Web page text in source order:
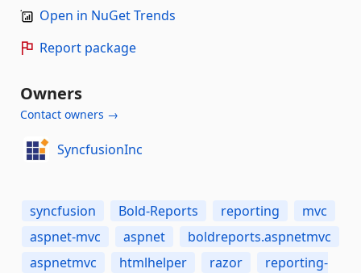
Open in NuGet Trends
Report package
Owners
Contact owners →
SyncfusionInc
syncfusion Bold-Reports reporting
mvc
aspnet-mvc
aspnet
boldreports.aspnetmvc
aspnetmvc
htmlhelper razor
reporting-